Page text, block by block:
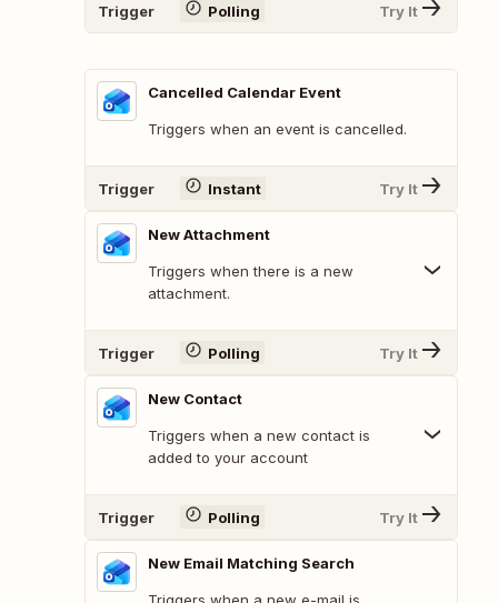
Trigger Polling Try It
Cancelled Calendar Event
Triggers when an event is cancelled.
Trigger Instant Try It
New Attachment
Triggers when there is a new
attachment.
Trigger Polling Try It
New Contact
Triggers when a new contact is
added to your account
Trigger Polling Try It
New Email Matching Search